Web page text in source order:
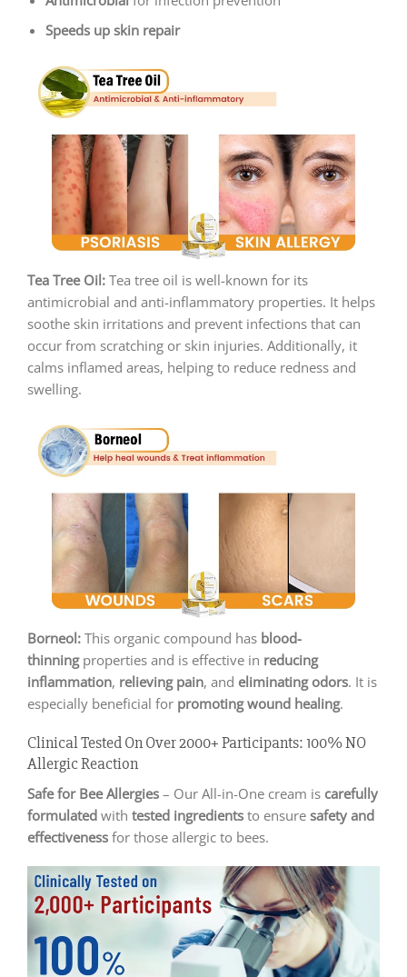
Speeds up skin repair
Tea Tree Oil: Tea tree oil is well-known for its
antimicrobial and anti-inflammatory properties. It helps
soothe skin irritations and prevent infections that can
occur from scratching or skin injuries. Additionally, it
calms inflamed areas, helping to reduce redness and
swelling.
Borneol: This organic compound has blood-
thinningproperties and is effective in reducing
inflammation, relieving pain, and eliminating odors. It is
especially beneficial for promoting wound healing.
Clinical Tested On Over 2000+ Participants: 100% NO
Allergic Reaction
Safe for Bee Allergies – Our All-in-One cream is carefully
formulated with tested ingredients to ensure safety and
effectiveness for those allergic to bees.